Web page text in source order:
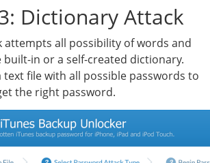
Dictionary Attack
attempts all possibility of words and
in or a self-created dictionary.
text file with all possible passwords to
the right password.